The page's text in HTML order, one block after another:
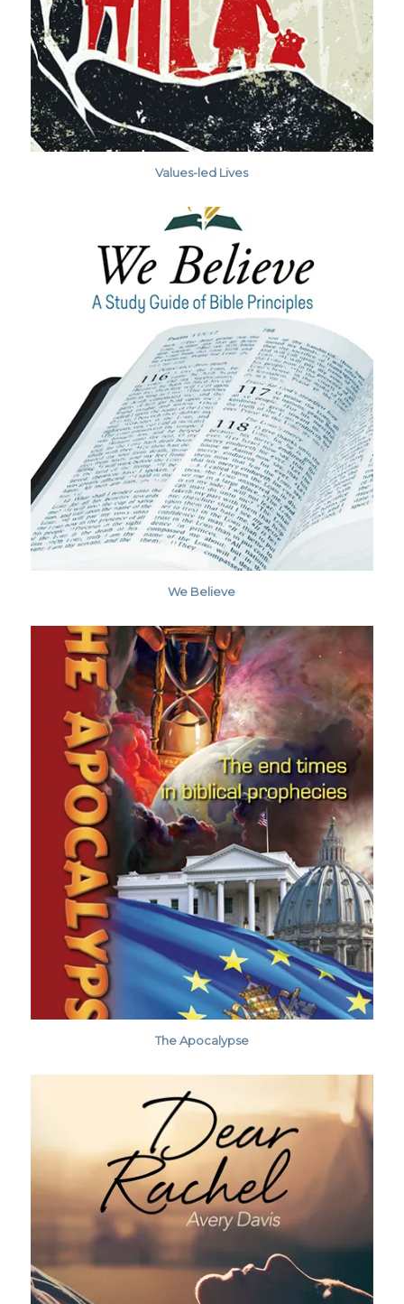
Values-led Lives
We Believe
The Apocalypse